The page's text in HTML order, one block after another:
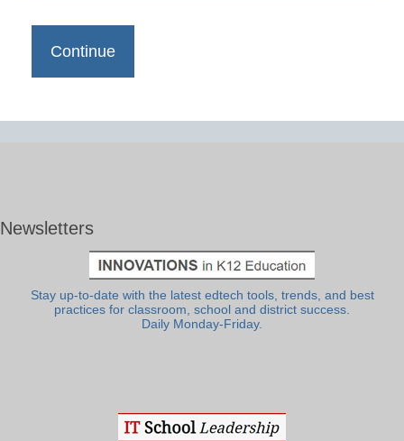
Newsletters
Stay up-to-date with the latest edtech tools, trends, and best
practices for classroom, school and district success.
Daily Monday-Friday.